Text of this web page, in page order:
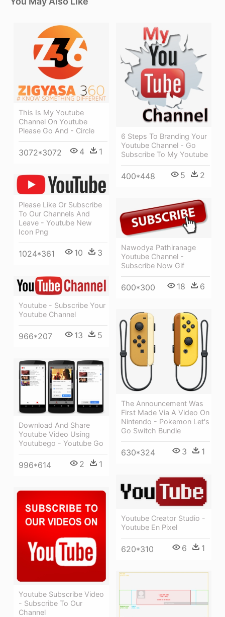
This Is My Youtube
Channel On Youtube
Please Go And - Circle
3072*3072 4 1
6 Steps To Branding Your
Youtube Channel - Go
Subscribe To My Youtube
400*448 5 2
Please Like Or Subscribe
To Our Channels And
Leave - Youtube New
Icon Png
1024*361 10 3
Nawodya Pathiranage
Youtube Channel -
Subscribe Now Gif
600*300 18 6
Youtube - Subscribe Your
Youtube Channel
966*207 13 5
The Announcement Was
First Made Via A Video On
Nintendo - Pokemon Let's
Go Switch Bundle
630*324 3 1
Download And Share
Youtube Video Using
Youtubego - Youtube Go
996*614 2 1
Youtube Creator Studio -
Youtube En Pixel
620*310 6 1
Youtube Subscribe Video
- Subscribe To Our
Channel